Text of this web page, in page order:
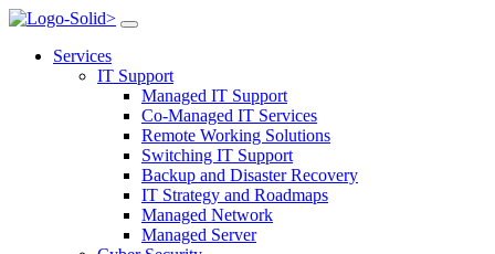
>
Services
IT Support
Managed IT Support
Co-Managed IT Services
Remote Working Solutions
Switching IT Support
Backup and Disaster Recovery
IT Strategy and Roadmaps
Managed Network
Managed Server